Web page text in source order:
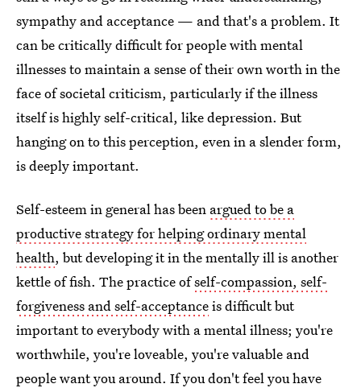
sympathy and acceptance — and that's a problem. It
can be critically difficult for people with mental
illnesses to maintain a sense of their own worth in the
face of societal criticism, particularly if the illness
itself is highly self-critical, like depression. But
hanging on to this perception, even in a slender form,
is deeply important.
Self-esteem in general has been argued to be a
productive strategy for helping ordinary mental
health, but developing it in the mentally ill is another
kettle of fish. The practice ofself-compassion, self-
forgiveness and self-acceptanceis difficult but
important to everybody with a mental illness; you're
worthwhile, you're loveable, you're valuable and
people want you around. If you don't feel you have